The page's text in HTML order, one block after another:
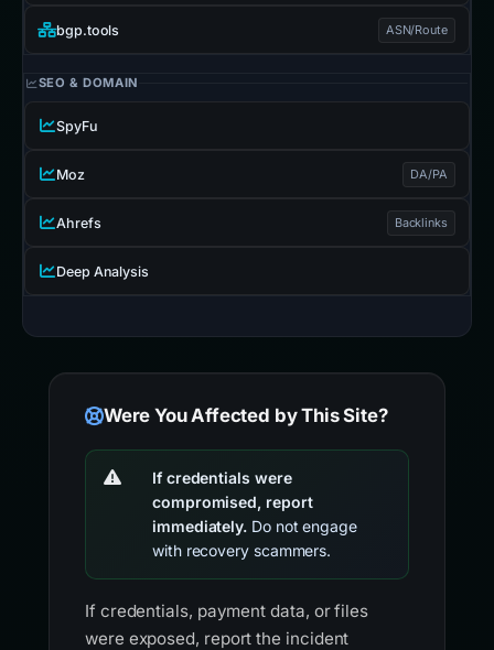
bgp.tools ASN/Route
SEO & DOMAIN
SpyFu
Moz DA/PA
Ahrefs Backlinks
Deep Analysis
Were You Affected by This Site?
If credentials were
compromised, report
immediately. Do not engage
with recovery scammers.
If credentials, payment data, or files
were exposed, report the incident